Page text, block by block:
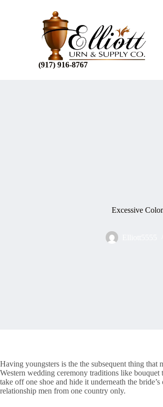
(917) 916-8767
Excessive
Having youngsters is the the subsequent thing
Western wedding ceremony traditions like
take off one shoe and hide it underneath the
relationship men from one country only.